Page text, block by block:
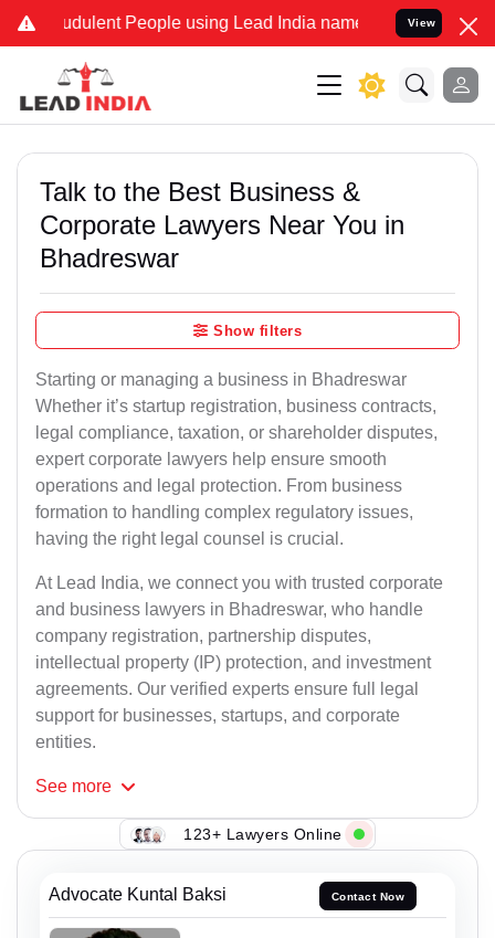
People using Lead India name to Resolve your Legal
View
Talk to the Best Business &
Corporate Lawyers Near You in
Bhadreswar
Show filters
Starting or managing a business in Bhadreswar
Whether it’s startup registration, business contracts,
legal compliance, taxation, or shareholder disputes,
expert corporate lawyers help ensure smooth
operations and legal protection. From business
formation to handling complex regulatory issues,
having the right legal counsel is crucial.
At Lead India, we connect you with trusted corporate
and business lawyers in Bhadreswar, who handle
company registration, partnership disputes,
intellectual property (IP) protection, and investment
agreements. Our verified experts ensure full legal
support for businesses, startups, and corporate
entities.
See more
123+ Lawyers Online
Advocate Kuntal Baksi Contact Now